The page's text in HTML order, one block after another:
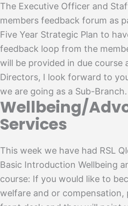
The Executive Officer and
members feedback forum as
Five Year Strategic Plan to
feedback loop from the
will be provided in due course
Directors, I look forward to
we are going as a Sub-Branch.
Wellbeing/
Services
This week we have had RSL
Basic Introduction Wellbeing
course: If you would like to
welfare and or compensation,